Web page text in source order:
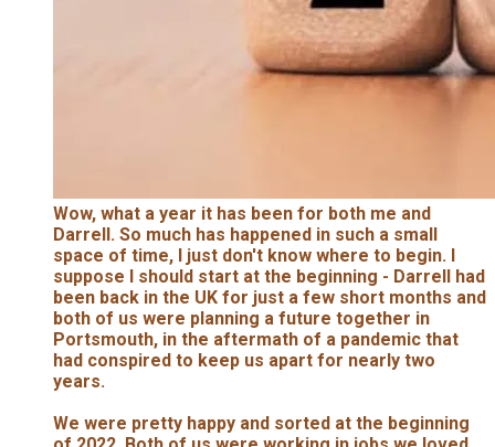
Wow, what a year it has been for both me and
Darrell. So much has happened in such a small
space of time, I just don't know where to begin. I
suppose I should start at the beginning - Darrell had
been back in the UK for just a few short months and
both of us were planning a future together in
Portsmouth, in the aftermath of a pandemic that
had conspired to keep us apart for nearly two
years.
We were pretty happy and sorted at the beginning